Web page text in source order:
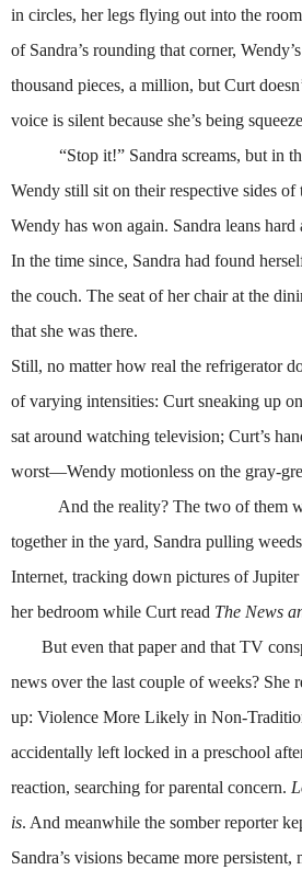
in circles, her legs flying out into the
of Sandra’s rounding that corner,
thousand pieces, a million, but Curt
voice is silent because she’s being
“Stop it!” Sandra screams, but in the
Wendy still sit on their respective sides
Wendy has won again. Sandra leans
In the time since, Sandra had found
the couch. The seat of her chair at the
that she was there.
Still, no matter how real the refrigerator
of varying intensities: Curt sneaking up
sat around watching television; Curt’s
worst—Wendy motionless on the gray-
And the reality? The two of them
together in the yard, Sandra pulling
Internet, tracking down pictures of
her bedroom while Curt read The News
But even that paper and that TV
news over the last couple of weeks?
up: Violence More Likely in Non-
accidentally left locked in a preschool
reaction, searching for parental concern.
is. And meanwhile the somber reporter
Sandra’s visions became more